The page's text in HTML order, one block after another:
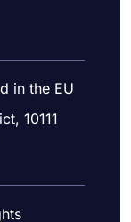
in the EU
10111